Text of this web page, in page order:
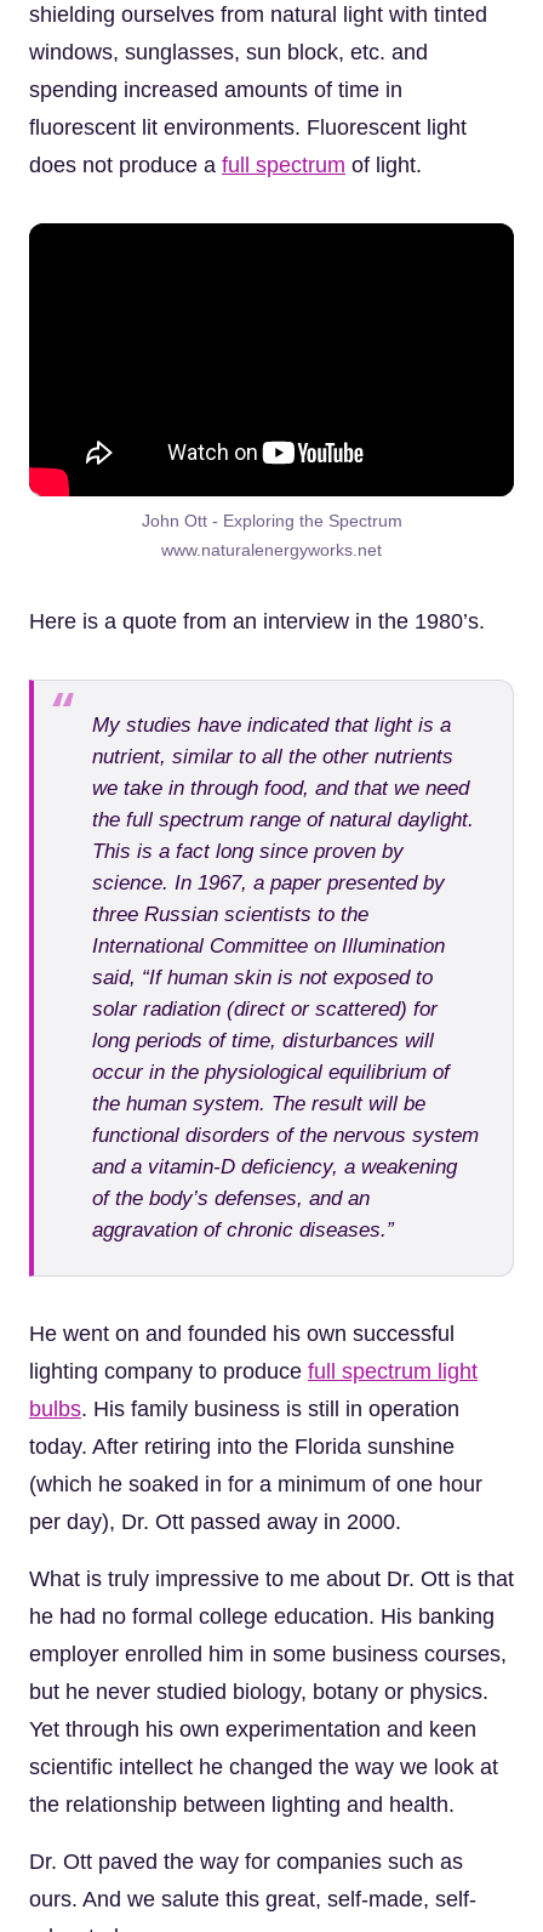
shielding ourselves from natural light with tinted
windows, sunglasses, sun block, etc. and
spending increased amounts of time in
fluorescent lit environments. Fluorescent light
does not produce a full spectrum of light.
John Ott - Exploring the Spectrum
www.naturalenergyworks.net
Here is a quote from an interview in the 1980’s.
My studies have indicated that light is a
nutrient, similar to all the other nutrients
we take in through food, and that we need
the full spectrum range of natural daylight.
This is a fact long since proven by
science. In 1967, a paper presented by
three Russian scientists to the
International Committee on Illumination
said, “If human skin is not exposed to
solar radiation (direct or scattered) for
long periods of time, disturbances will
occur in the physiological equilibrium of
the human system. The result will be
functional disorders of the nervous system
and a vitamin-D deficiency, a weakening
of the body’s defenses, and an
aggravation of chronic diseases.”
He went on and founded his own successful
lighting company to produce full spectrum light
bulbs. His family business is still in operation
today. After retiring into the Florida sunshine
(which he soaked in for a minimum of one hour
per day), Dr. Ott passed away in 2000.
What is truly impressive to me about Dr. Ott is that
he had no formal college education. His banking
employer enrolled him in some business courses,
but he never studied biology, botany or physics.
Yet through his own experimentation and keen
scientific intellect he changed the way we look at
the relationship between lighting and health.
Dr. Ott paved the way for companies such as
ours. And we salute this great, self-made, self-